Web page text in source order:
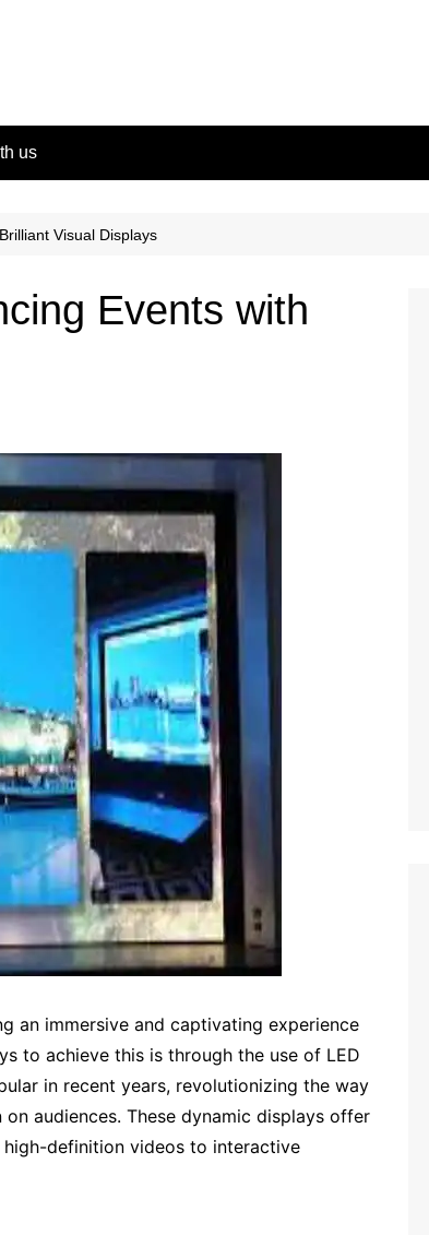
us
Visual Displays
Events with
an immersive and captivating experience
to achieve this is through the use of LED
in recent years, revolutionizing the way
audiences. These dynamic displays offer
definition videos to interactive